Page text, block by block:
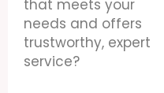
that meets your
needs and offers
trustworthy, expert
service?